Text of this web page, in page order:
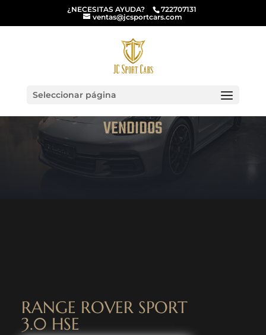
¿NECESITAS AYUDA?
722707131
ventas@jcsportcars.com
Seleccionar página
VENDIDOS
RANGE ROVER SPORT
3.0 HSE